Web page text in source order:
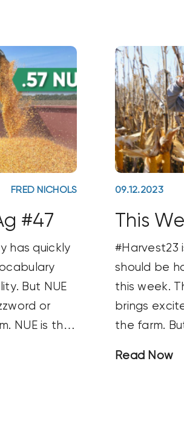
FRED NICHOLS
#47
has quickly
But NUE
or
NUE is the
see it
09.12.2023
This
#Harvest23
should be
this week.
brings
the farm.
sentiment
Read Now